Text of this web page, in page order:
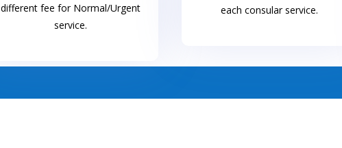
different fee for Normal/Urgent
service.
each consular service.